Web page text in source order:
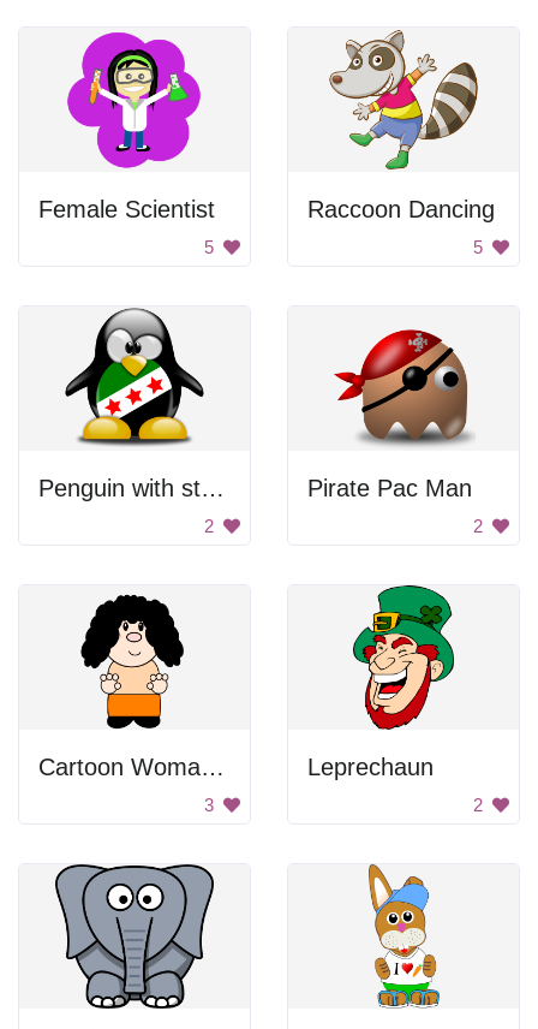
Female Scientist
5
Raccoon Dancing
5
Penguin with stars
2
Pirate Pac Man
2
Cartoon Woman With Curly Hair
3
Leprechaun
2